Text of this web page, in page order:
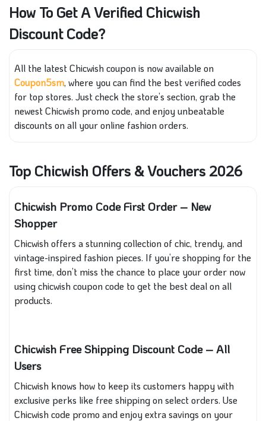
How To Get A Verified Chicwish
Discount Code?
All the latest Chicwish coupon is now available on
Coupon5sm, where you can find the best verified codes
for top stores. Just check the store’s section, grab the
newest Chicwish promo code, and enjoy unbeatable
discounts on all your online fashion orders.
Top Chicwish Offers & Vouchers 2026
Chicwish Promo Code First Order – New
Shopper
Chicwish offers a stunning collection of chic, trendy, and
vintage-inspired fashion pieces. If you’re shopping for the
first time, don’t miss the chance to place your order now
using chicwish coupon code to get the best deal on all
products.
Chicwish Free Shipping Discount Code – All
Users
Chicwish knows how to keep its customers happy with
exclusive perks like free shipping on select orders. Use
Chicwish code promo and enjoy extra savings on your